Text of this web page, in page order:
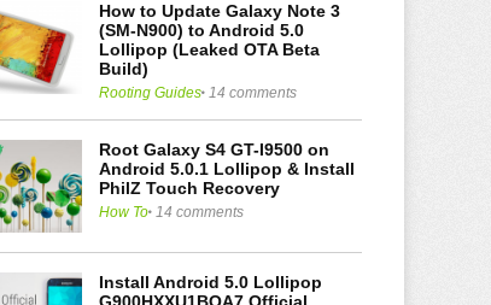
How to Update Galaxy Note 3
(SM-N900) to Android 5.0
Lollipop (Leaked OTA Beta
Build)
Rooting Guides 14 comments
Root Galaxy S4 GT-I9500 on
Android 5.0.1 Lollipop & Install
PhilZ Touch Recovery
How To 14 comments
Install Android 5.0 Lollipop
G900HXXU1BOA7 Official